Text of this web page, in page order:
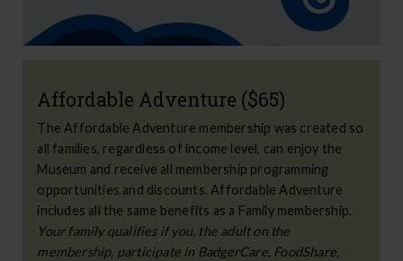
Affordable Adventure ($65)
The Affordable Adventure membership was created so
all families, regardless of income level, can enjoy the
Museum and receive all membership programming
opportunities and discounts. Affordable Adventure
includes all the same benefits as a Family membership.
Your family qualifies if you, the adult on the
membership, participate in BadgerCare, FoodShare,